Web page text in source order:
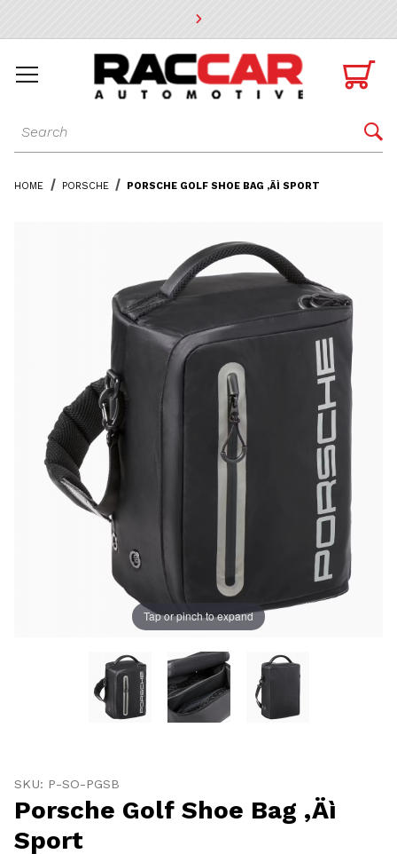
* Go to the main page content

Dynamic Product Search 
HOME PORSCHE PORSCHE GOLF SHOE BAG ‚ÄÌ SPORT
Tap or pinch to expand
SKU: P-SO-PGSB
Porsche Golf Shoe Bag ‚Äì
Sport
UNLOCK
20% OFF
SHIPPING
Vehicle Preference
Porsche
Volvo